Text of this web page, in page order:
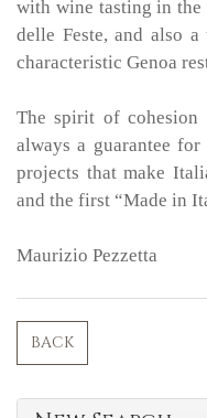
with wine tasting in the
delle Feste, and also
characteristic Genoa
The spirit of cohesion
always a guarantee
projects that make
and the first “Made in
Maurizio Pezzetta
BACK